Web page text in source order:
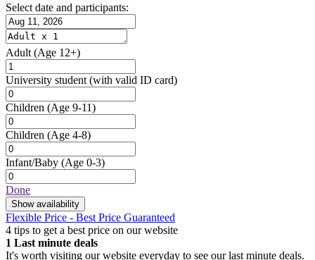
Select date and participants:
Adult (Age 12+)
University student (with valid ID card)
Children (Age 9-11)
Children (Age 4-8)
Infant/Baby (Age 0-3)
Done
Show availability
Flexible Price - Best Price Guaranteed
4 tips to get a best price on our website
1 Last minute deals
It's worth visiting our website everyday to see our last minute deals.